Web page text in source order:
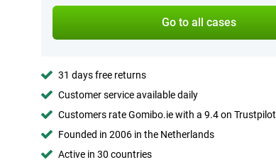
Go to all cases
31 days free returns
Customer service available daily
Customers rate Gomibo.ie with a 9.4 on Trustpilot
Founded in 2006 in the Netherlands
Active in 30 countries